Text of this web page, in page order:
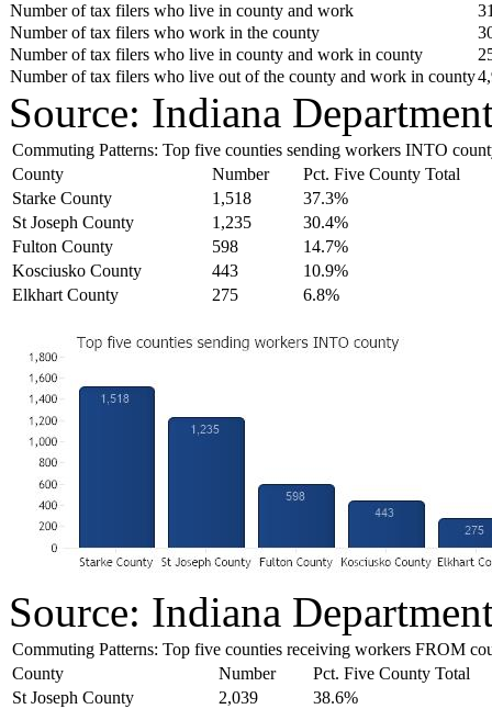
Number of tax filers who live in county and work
Number of tax filers who work in the county
Number of tax filers who live in county and work in county
Number of tax filers who live out of the county and work in county
Source: Indiana
Commuting Patterns: Top five counties sending workers INTO
County
Number
Pct. Five County Total
Starke County
1,518
37.3%
St Joseph County
1,235
30.4%
Fulton County
598
14.7%
Kosciusko County
443
10.9%
Elkhart County
275 6.8%
Source: Indiana
Commuting Patterns: Top five counties receiving workers FROM
County
Number
Pct. Five County Total
St Joseph County
2,039
38.6%